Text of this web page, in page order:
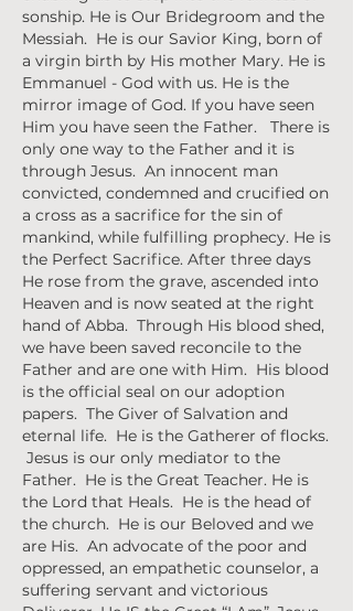
sonship. He is Our Bridegroom and the
Messiah. He is our Savior King, born of
a virgin birth by His mother Mary. He is
Emmanuel - God with us. He is the
mirror image of God. If you have seen
Him you have seen the Father. There is
only one way to the Father and it is
through Jesus. An innocent man
convicted, condemned and crucified on
a cross as a sacrifice for the sin of
mankind, while fulfilling prophecy. He is
the Perfect Sacrifice. After three days
He rose from the grave, ascended into
Heaven and is now seated at the right
hand of Abba. Through His blood shed,
we have been saved reconcile to the
Father and are one with Him. His blood
is the official seal on our adoption
papers. The Giver of Salvation and
eternal life. He is the Gatherer of flocks.
Jesus is our only mediator to the
Father. He is the Great Teacher. He is
the Lord that Heals. He is the head of
the church. He is our Beloved and we
are His. An advocate of the poor and
oppressed, an empathetic counselor, a
suffering servant and victorious